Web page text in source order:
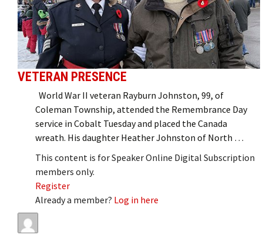
VETERAN PRESENCE
World War II veteran Rayburn Johnston, 99, of
Coleman Township, attended the Remembrance Day
service in Cobalt Tuesday and placed the Canada
wreath. His daughter Heather Johnston of North …
This content is for Speaker Online Digital Subscription
members only.
Register
Already a member? Log in here